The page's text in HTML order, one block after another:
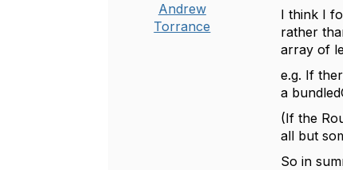
Andrew
Torrance
I think I
rather
array of
e.g. If
a
(If the
all but
So in